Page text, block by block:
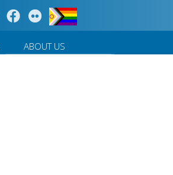
ABOUT US